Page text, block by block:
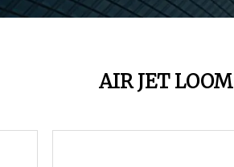
AIR JET LOOM